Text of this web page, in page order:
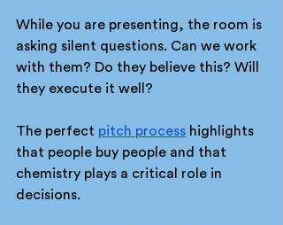
While you are presenting, the room is
asking silent questions. Can we work
with them? Do they believe this? Will
they execute it well?
The perfect pitch process highlights
that people buy people and that
chemistry plays a critical role in
decisions.